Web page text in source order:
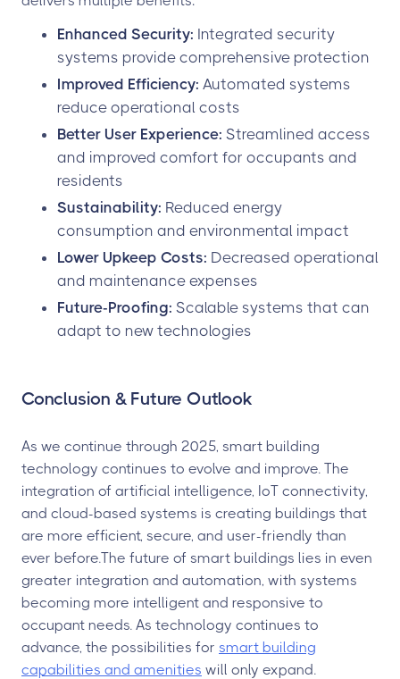
Enhanced Security: Integrated security
systems provide comprehensive protection
Improved Efficiency: Automated systems
reduce operational costs
Better User Experience: Streamlined access
and improved comfort for occupants and
residents
Sustainability: Reduced energy
consumption and environmental impact
Lower Upkeep Costs: Decreased operational
and maintenance expenses
Future-Proofing: Scalable systems that can
adapt to new technologies
Conclusion & Future Outlook
As we continue through 2025, smart building
technology continues to evolve and improve. The
integration of artificial intelligence, IoT connectivity,
and cloud-based systems is creating buildings that
are more efficient, secure, and user-friendly than
ever before.The future of smart buildings lies in even
greater integration and automation, with systems
becoming more intelligent and responsive to
occupant needs. As technology continues to
advance, the possibilities for smart building
capabilities and amenities will only expand.